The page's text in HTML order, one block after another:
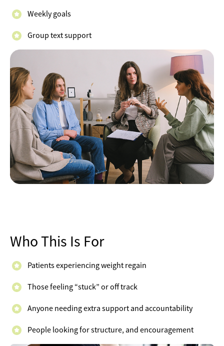
Weekly goals
Group text support
Who This Is For
Patients experiencing weight regain
Those feeling “stuck” or off track
Anyone needing extra support and accountability
People looking for structure, and encouragement